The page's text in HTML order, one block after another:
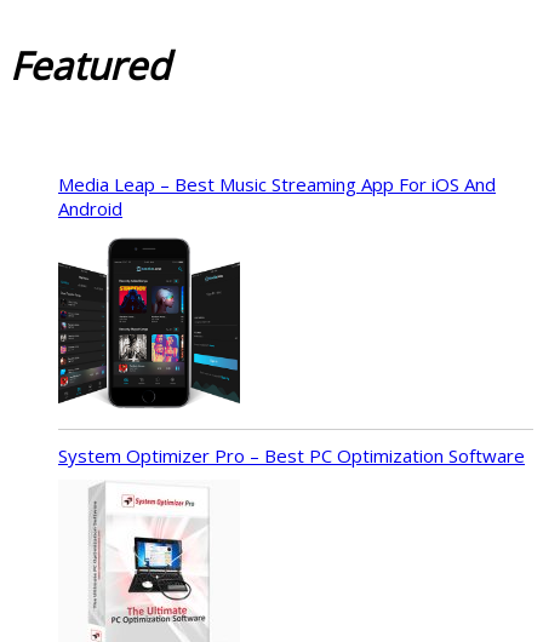
Featured
Media Leap – Best Music Streaming App For iOS And
Android
System Optimizer Pro – Best PC Optimization Software